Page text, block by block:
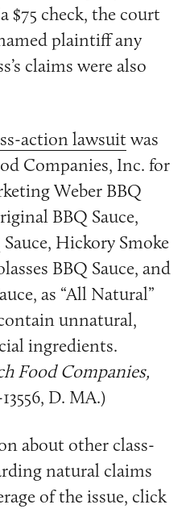
$75 check, the court
plaintiff any
claims were also
action lawsuitwas
Companies, Inc. for
Weber BBQ
BBQ Sauce,
Hickory Smoke
BBQ Sauce, and
as “All Natural”
unnatural,
ingredients.
Food Companies,
D. MA.)
about other class-
natural claims
of the issue, click